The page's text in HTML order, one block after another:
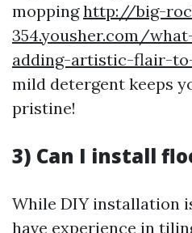
moppinghttp://big-
354.yousher.com/
adding-artistic-flair-
mild detergent keeps
pristine!
3) Can I install
While DIY installation
have experience in